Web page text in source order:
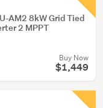
AM2 8kW Grid Tied
2 MPPT
Buy Now
$1,449